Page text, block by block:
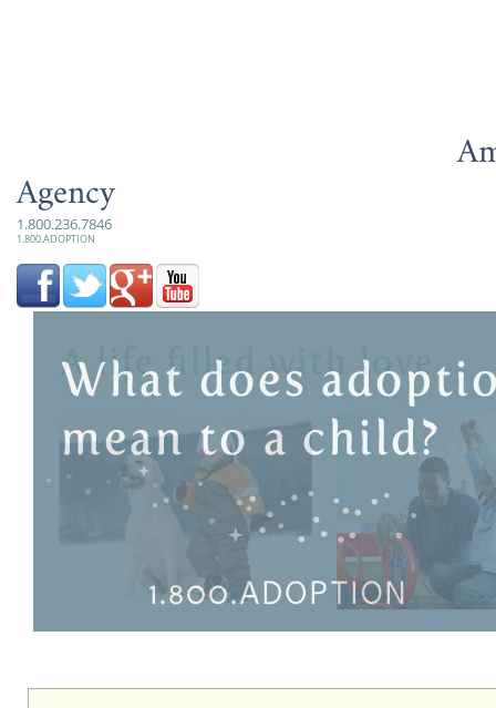
Agency
1.800.236.7846
1.800.ADOPTION